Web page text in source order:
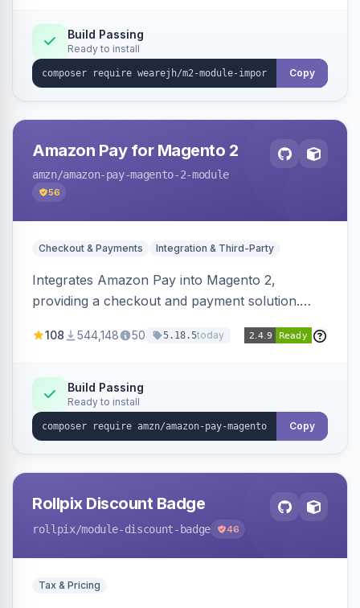
Build Passing
Ready to install
Copy
Amazon Pay for Magento 2
amzn/amazon-pay-magento-2-module
56
Checkout & Payments Integration & Third-Party
Integrates Amazon Pay into Magento 2,
providing a checkout and payment solution.
offers options like the Amazon Pay button on
108 544,148 50 5.18.5today
Build Passing
Ready to install
Copy
Rollpix Discount Badge
rollpix/module-discount-badge 46
Tax & Pricing